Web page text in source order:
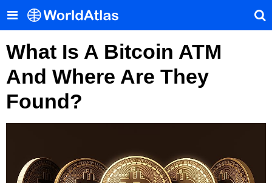
What Is A Bitcoin ATM
And Where Are They
Found?